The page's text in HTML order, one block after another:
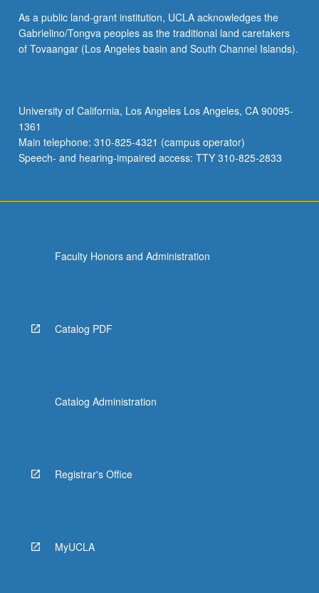
As a public land-grant institution, UCLA acknowledges the
Gabrielino/Tongva peoples as the traditional land caretakers
of Tovaangar (Los Angeles basin and South Channel Islands).
University of California, Los Angeles Los Angeles, CA 90095-
1361
Main telephone: 310-825-4321 (campus operator)
Speech- and hearing-impaired access: TTY 310-825-2833
Faculty Honors and Administration
Catalog PDF
Catalog Administration
Registrar's Office
MyUCLA